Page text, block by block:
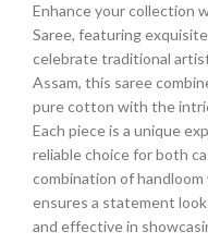
Enhance your collection
Saree, featuring
celebrate traditional
Assam, this saree
pure cotton with the
Each piece is a unique
reliable choice for both
combination of
ensures a statement
and effective in